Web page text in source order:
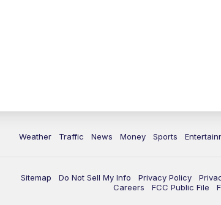
Weather Traffic News Money Sports
Sitemap Do Not Sell My Info Privacy Policy
Careers
FCC Public File